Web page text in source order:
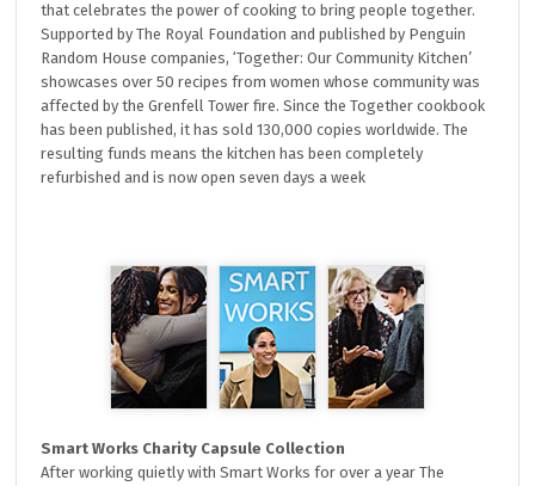
that celebrates the power of cooking to bring people together.
Supported by The Royal Foundation and published by Penguin
Random House companies, ‘Together: Our Community Kitchen’
showcases over 50 recipes from women whose community was
affected by the Grenfell Tower fire. Since the Together cookbook
has been published, it has sold 130,000 copies worldwide. The
resulting funds means the kitchen has been completely
refurbished and is now open seven days a week
Smart Works Charity Capsule Collection
After working quietly with Smart Works for over a year The